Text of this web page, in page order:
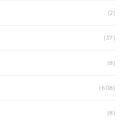
(2)
(37)
(8)
(608)
(8)